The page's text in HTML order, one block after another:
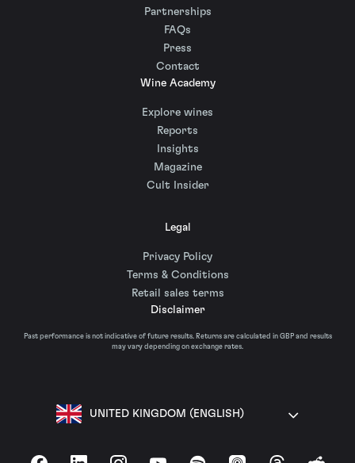
Partnerships
FAQs
Press
Contact
Wine Academy
Explore wines
Reports
Insights
Magazine
Cult Insider
Legal
Privacy Policy
Terms & Conditions
Retail sales terms
Disclaimer
Past performance is not indicative of future results. Returns are calculated in GBP and results
may vary depending on exchange rates.
UNITED KINGDOM (ENGLISH)